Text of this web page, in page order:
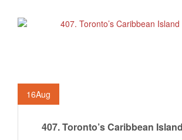
16Aug
407. Toronto’s Caribbean